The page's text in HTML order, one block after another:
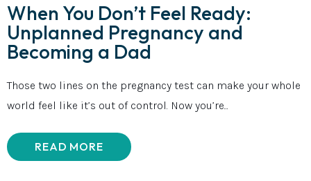
When You Don’t Feel Ready:
Unplanned Pregnancy and
Becoming a Dad
Those two lines on the pregnancy test can make your whole
world feel like it’s out of control. Now you’re...
READ MORE ABOUT WHEN YOU DON’T FEEL